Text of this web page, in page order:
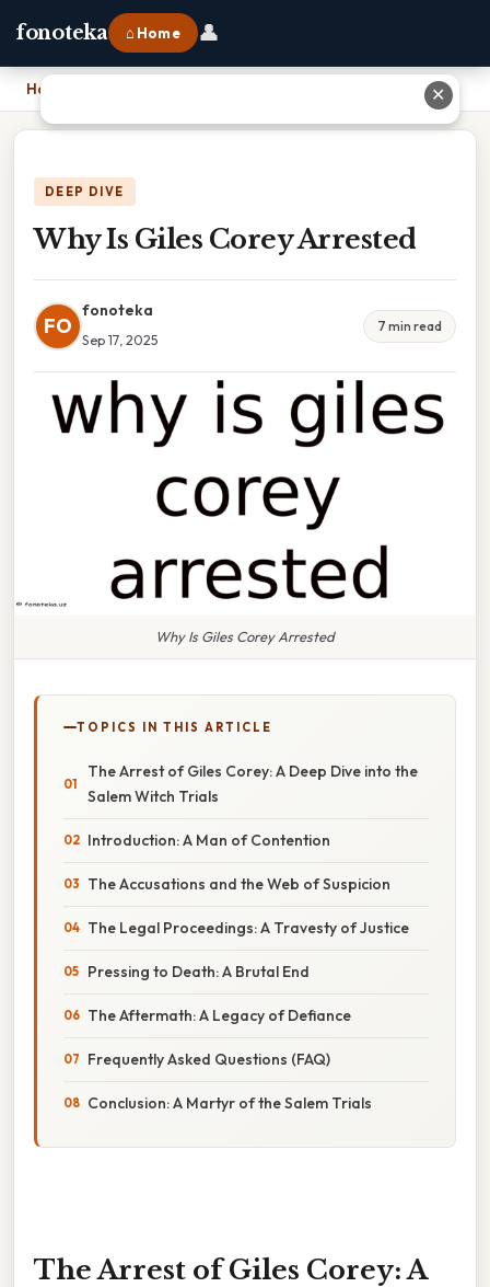
fonoteka ⌂ Home 👤
Home
DEEP DIVE
Why Is Giles Corey Arrested
FO
fonoteka
Sep 17, 2025
7 min read
Why Is Giles Corey Arrested
TOPICS IN THIS ARTICLE
The Arrest of Giles Corey: A Deep Dive into the
Salem Witch Trials
Introduction: A Man of Contention
The Accusations and the Web of Suspicion
The Legal Proceedings: A Travesty of Justice
Pressing to Death: A Brutal End
The Aftermath: A Legacy of Defiance
Frequently Asked Questions (FAQ)
Conclusion: A Martyr of the Salem Trials
The Arrest of Giles Corey: A
✕